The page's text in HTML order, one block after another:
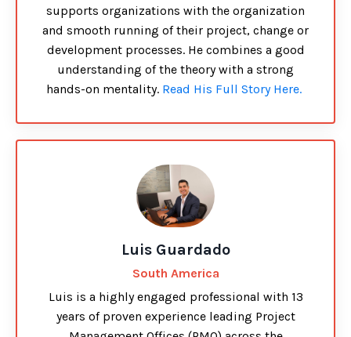
supports organizations with the organization
and smooth running of their project, change or
development processes. He combines a good
understanding of the theory with a strong
hands-on mentality. Read His Full Story Here.
Luis Guardado
South America
Luis is a highly engaged professional with 13
years of proven experience leading Project